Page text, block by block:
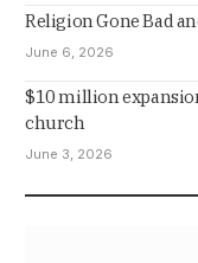
Religion Gone Bad
June 6, 2026
$10 million
church
June 3, 2026